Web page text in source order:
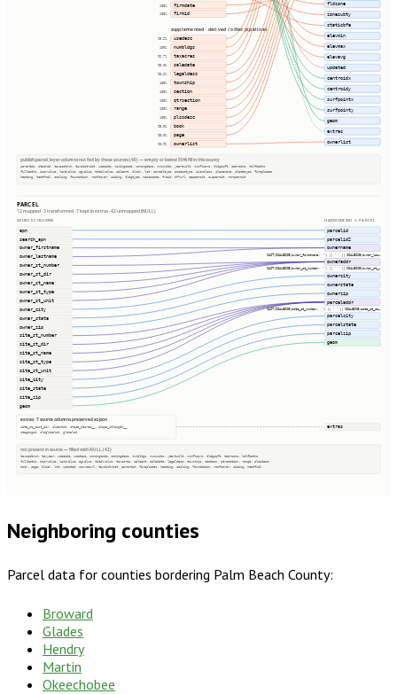
100% firmdate
100% firmid
supplemented · derived / other pipelines
98.2% usedesc
100% numbldgs
96.7% taxacres
95.0% saledate
98.2% legaldesc
100% township
100% section
100% qtrsection
100% range
100% plssdesc
95.0% book
95.0% page
98.9% ownerlist
fldzone
zonesubty
staticbfe
elevmin
elevmax
elevavg
updated
centroidx
centroidy
surfpointx
surfpointy
geom
extras
ownerlist
publish.parcel_layer columns not fed by these sources (40) — empty or below 50% fill in this county
parentid, stackid, taxacctnum, taxdistrict, usecode, zoningcode, zoningdesc, numunits, yearbuilt, numfloors, bldgsqft, bedrooms, halfbaths
fullbaths, imprvalue, landvalue, agvalue, totalvalue, saleamt, block, lot, parceltype, accesstype, iucnclass, placename, placetype, fireplaces
heating, heatfuel, cooling, foundation, roofcover, siding, bldgtype, naicscode, frsid, dfrurl, caapermit, cwapermit, rcrapermit
PARCEL
12 mapped · 3 transformed · 7 kept in extras · 42 unmapped (NULL)
SOURCE COLUMNS
HARMONIZED → PARCEL
apn
search_apn
owner_firstname
owner_lastname
owner_st_number
owner_st_dir
owner_st_name
owner_st_type
owner_st_unit
owner_city
owner_state
owner_zip
site_st_number
site_st_dir
site_st_name
site_st_type
site_st_unit
site_city
site_state
site_zip
geom
parcelid
parcelid2
ownername
CAST(COALESCE(owner_firstname, '') || ' ' || COALESCE(owner_las…
owneraddr
CAST(COALESCE(owner_st_number, '') || ' ' || COALESCE(owner_st_…
ownercity
ownerstate
ownerzip
parceladdr
CAST(COALESCE(site_st_number, '') || ' ' || COALESCE(site_st_di…
parcelcity
parcelstate
parcelzip
geom
extras · 7 source columns preserved as json
site_st_post_dir, clientid, shape_starea__, shape_stlength__
stagingid, oldglobalid, globalid
extras
not present in source — filled with NULL (42)
taxacctnum, taxyear, usecode, usedesc, zoningcode, zoningdesc, numbldgs, numunits, yearbuilt, numfloors, bldgsqft, bedrooms, halfbaths
fullbaths, imprvalue, landvalue, agvalue, totalvalue, taxacres, saleamt, saledate, legaldesc, township, section, qtrsection, range, plssdesc
book, page, block, lot, updated, sourceurl, taxdistrict, parentid, fireplaces, heating, cooling, foundation, roofcover, siding, heatfuel
Neighboring counties
Parcel data for counties bordering Palm Beach County:
Broward
Glades
Hendry
Martin
Okeechobee